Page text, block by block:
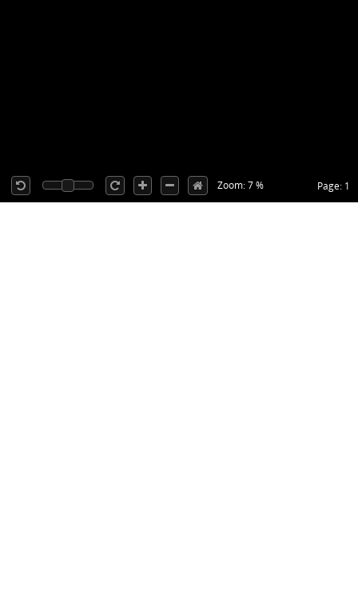
Page: 1
Zoom: 7 %